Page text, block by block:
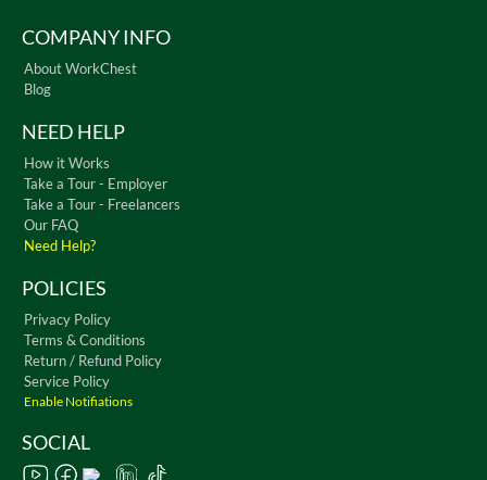
COMPANY INFO
About WorkChest
Blog
NEED HELP
How it Works
Take a Tour - Employer
Take a Tour - Freelancers
Our FAQ
Need Help?
POLICIES
Privacy Policy
Terms & Conditions
Return / Refund Policy
Service Policy
Enable Notifiations
SOCIAL